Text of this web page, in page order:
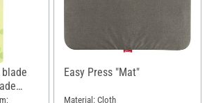
Easy Press "Mat"
Material: Cloth